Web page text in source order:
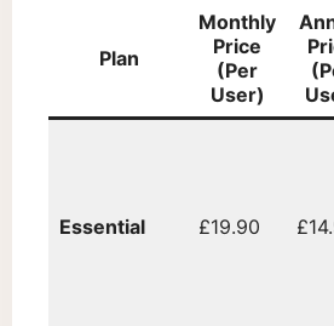
Plan
Monthly
Price
(Per
User)
Essential £19.90